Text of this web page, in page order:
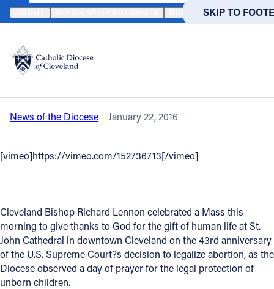
SKIP TO MAIN
SKIP TO
Translate
DIRECTORIES
Catholic Life
Join the Faith
News
FIND A PARISH FIND A
About
HOME NEWS NEWSROOM VIDEO - DIOCESE "MASS FOR LIFE"
Back to News
Video - Diocese "Mass for Life" draws
hundreds of students
News of the Diocese January 22, 2016
[vimeo]https://vimeo.com/152736713[/vimeo]
Cleveland Bishop Richard Lennon celebrated a Mass this
morning to give thanks to God for the gift of human life at St.
John Cathedral in downtown Cleveland on the 43rd anniversary
of the U.S. Supreme Court?s decision to legalize abortion, as the
Diocese observed a day of prayer for the legal protection of
unborn children.